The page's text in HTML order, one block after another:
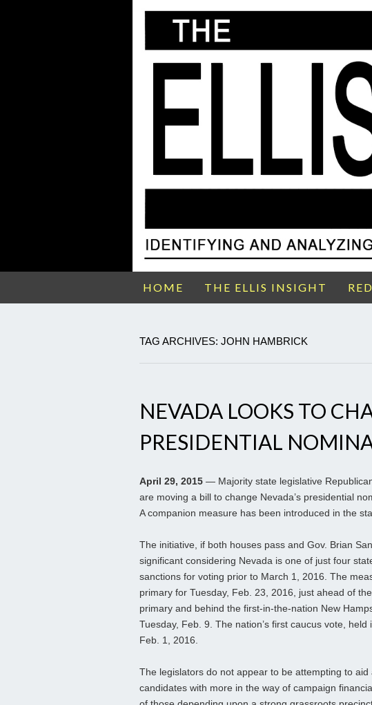
HOME THE ELLIS INSIGHT
TAG ARCHIVES: JOHN HAMBRICK
NEVADA LOOKS TO
PRESIDENTIAL
April 29, 2015 — Majority state legislative
are moving a bill to change Nevada’s presidential
A companion measure has been introduced in the
The initiative, if both houses pass and Gov. Brian
significant considering Nevada is one of just four
sanctions for voting prior to March 1, 2016. The
primary for Tuesday, Feb. 23, 2016, just ahead of
primary and behind the first-in-the-nation New
Tuesday, Feb. 9. The nation’s first caucus vote,
Feb. 1, 2016.
The legislators do not appear to be attempting to
candidates with more in the way of campaign